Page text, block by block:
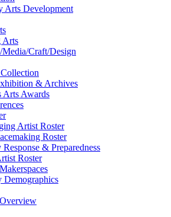
Arts Development
Arts
Craft/Design
& Archives
Arts Awards
Artist Roster
Roster
& Preparedness
Roster
Demographics